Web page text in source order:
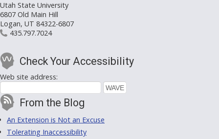
Utah State University
6807 Old Main Hill
Logan, UT 84322-6807
435.797.7024
Check Your Accessibility
Web site address:
From the Blog
An Extension is Not an Excuse
Tolerating Inaccessibility